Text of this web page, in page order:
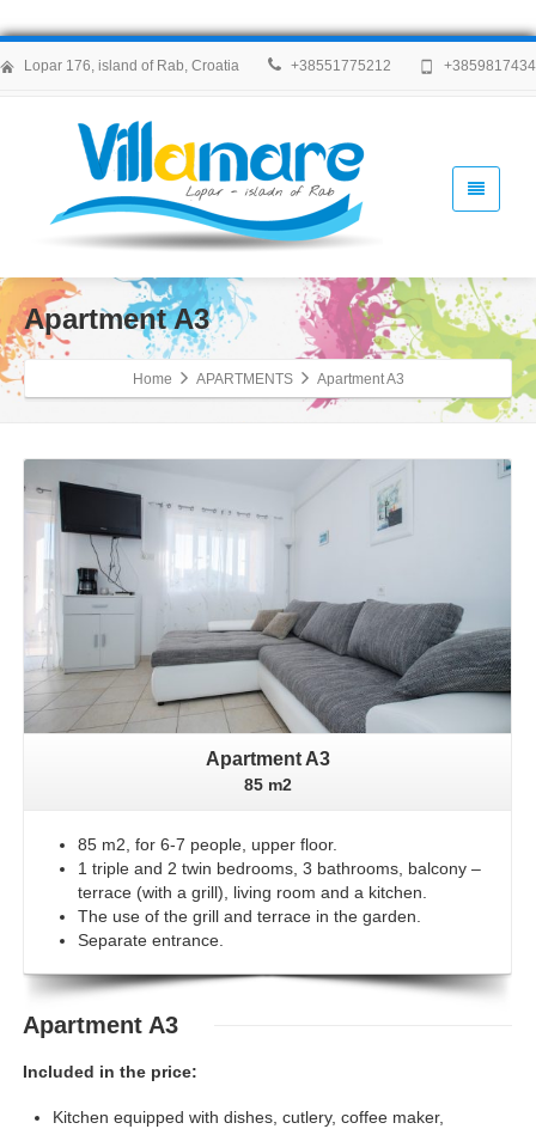
Lopar 176, island of Rab, Croatia +38551775212
Apartment A3
Home APARTMENTS Apartment A3
Apartment A3
85 m2
85 m2, for 6-7 people, upper floor.
1 triple and 2 twin bedrooms, 3 bathrooms, balcony –
terrace (with a grill), living room and a kitchen.
The use of the grill and terrace in the garden.
Separate entrance.
Apartment A3
Included in the price:
Kitchen equipped with dishes, cutlery, coffee maker,